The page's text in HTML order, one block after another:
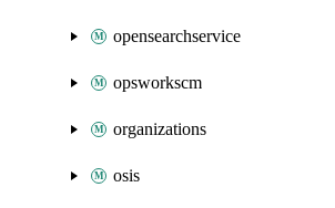
opensearchservice
opsworkscm
organizations
osis